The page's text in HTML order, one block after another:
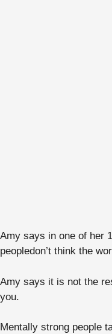
Amy says in one of her
peopledon’t think the
Amy says it is not the
you.
Mentally strong people